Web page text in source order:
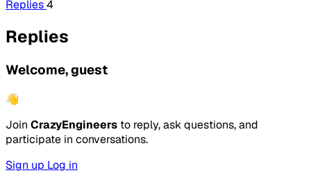
Replies4
Replies
Welcome, guest
👋
Join CrazyEngineers to reply, ask questions, and
participate in conversations.
Sign up Log in